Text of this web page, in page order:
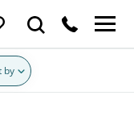
by